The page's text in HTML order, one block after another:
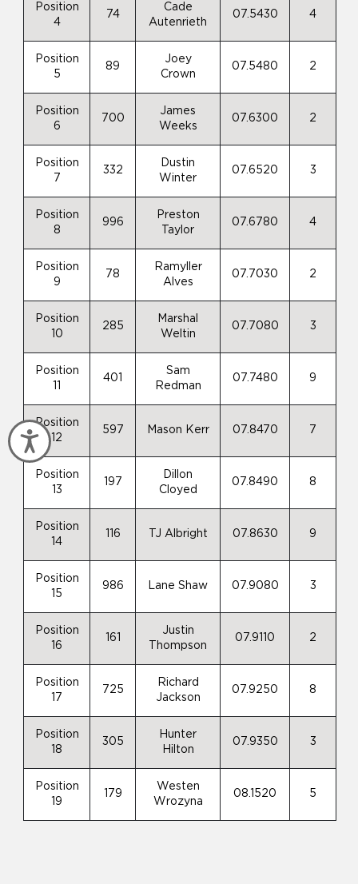
Accessibility
Position
4
74
Cade
Autenrieth
07.5430 4
Position
5
89
Joey
Crown
07.5480 2
Position
6
700
James
Weeks
07.6300 2
Position
7
332
Dustin
Winter
07.6520 3
Position
8
996
Preston
Taylor
07.6780 4
Position
9
78
Ramyller
Alves
07.7030 2
Position
10
285
Marshal
Weltin
07.7080 3
Position
401
Sam
Redman
07.7480 9
Position
12
597 Mason Kerr 07.8470 7
Position
13
197
Dillon
Cloyed
07.8490 8
Position
14
116 TJ Albright 07.8630 9
Position
15
986 Lane Shaw 07.9080 3
Position
16
161
Justin
Thompson
07.9110 2
Position
17
725
Richard
Jackson
07.9250 8
Position
18
305
Hunter
Hilton
07.9350 3
Position
19
179
Westen
Wrozyna
08.1520 5